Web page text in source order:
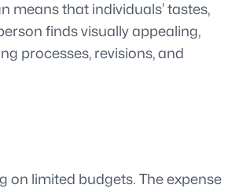
means that individuals’ tastes,
finds visually appealing,
processes, revisions, and
on limited budgets. The expense